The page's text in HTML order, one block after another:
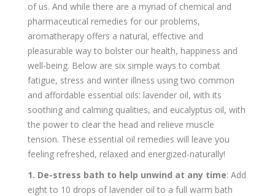
of us. And while there are a myriad of chemical and
pharmaceutical remedies for our problems,
aromatherapy offers a natural, effective and
pleasurable way to bolster our health, happiness and
well-being. Below are six simple ways to combat
fatigue, stress and winter illness using two common
and affordable essential oils: lavender oil, with its
soothing and calming qualities, and eucalyptus oil, with
the power to clear the head and relieve muscle
tension. These essential oil remedies will leave you
feeling refreshed, relaxed and energized-naturally!
1. De-stress bath to help unwind at any time: Add
eight to 10 drops of lavender oil to a full warm bath